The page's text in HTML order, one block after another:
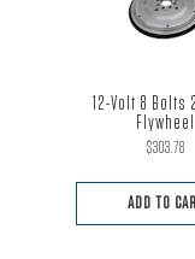
12-Volt 8 Bolts
Flywheel
$303.78
ADD TO